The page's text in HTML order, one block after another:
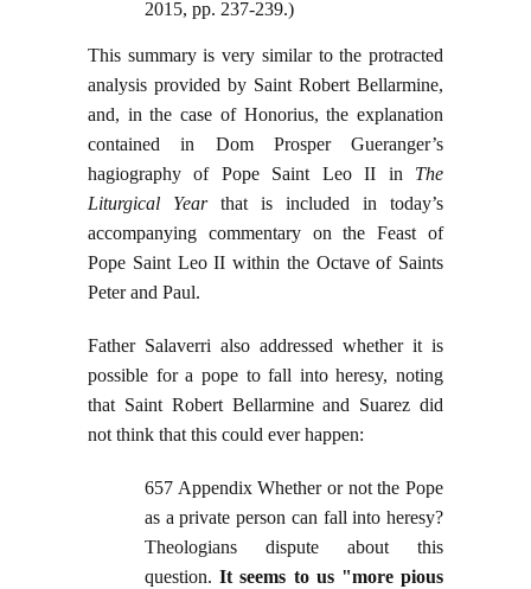
2015, pp. 237-239.)
This summary is very similar to the protracted
analysis provided by Saint Robert Bellarmine,
and, in the case of Honorius, the explanation
contained in Dom Prosper Gueranger’s
hagiography of Pope Saint Leo II in The
Liturgical Yearthat is included in today’s
accompanying commentary on the Feast of
Pope Saint Leo II within the Octave of Saints
Peter and Paul.
Father Salaverri also addressed whether it is
possible for a pope to fall into heresy, noting
that Saint Robert Bellarmine and Suarez did
not think that this could ever happen:
657 Appendix Whether or not the Pope
as a private person can fall into heresy?
Theologians dispute about this
question.It seems to us "more pious